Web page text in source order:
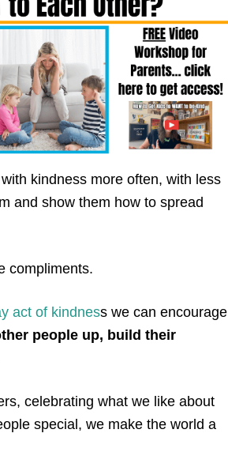
kindness more often, with less
and show them how to spread
compliments.
act of kindness we can encourage
people up, build their
celebrating what we like about
special, we make the world a